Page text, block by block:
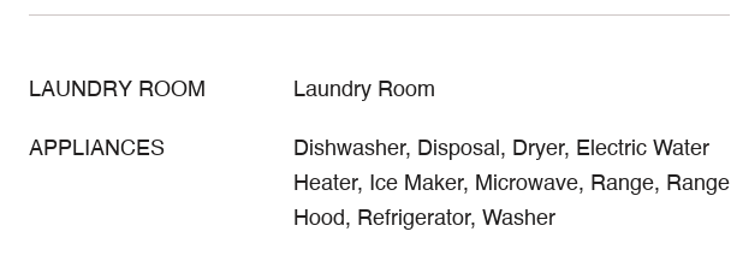
LAUNDRY ROOM Laundry Room
APPLIANCES
Dishwasher, Disposal, Dryer, Electric Water
Heater, Ice Maker, Microwave, Range, Range
Hood, Refrigerator, Washer